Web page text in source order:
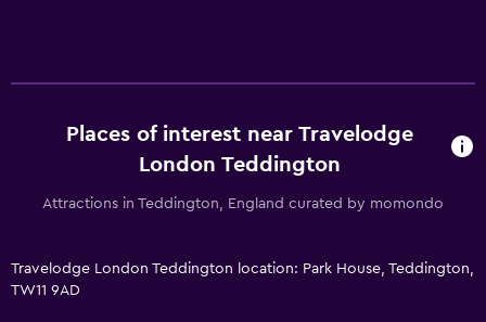
Places of interest near Travelodge
London Teddington
Attractions in Teddington, England curated by momondo
Travelodge London Teddington location: Park House, Teddington,
TW11 9AD